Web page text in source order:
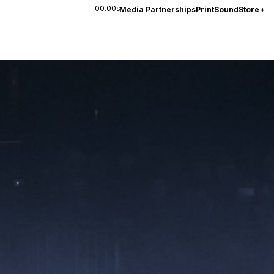
00.00sMedia PartnershipsPrintSoundStore+